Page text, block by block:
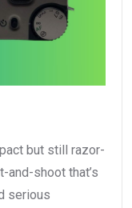
but still razor-
and-shoot that’s
serious